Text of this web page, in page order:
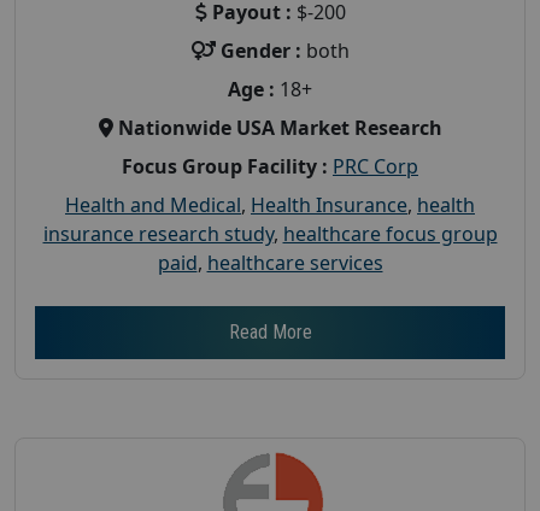
Payout : $-200
Gender : both
Age : 18+
Nationwide USA Market Research
Focus Group Facility : PRC Corp
Health and Medical, Health Insurance, health
insurance research study, healthcare focus group
paid, healthcare services
Read More